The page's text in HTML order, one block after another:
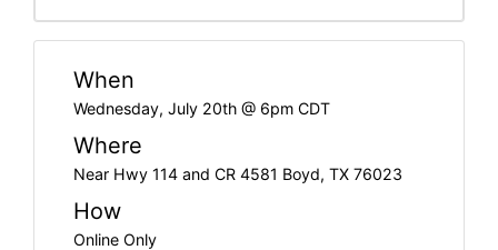
When
Wednesday, July 20th @ 6pm CDT
Where
Near Hwy 114 and CR 4581 Boyd, TX 76023
How
Online Only